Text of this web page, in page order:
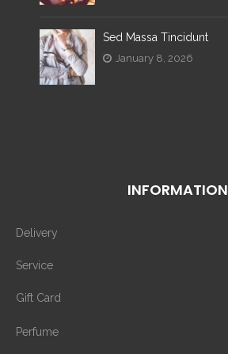
Sed Massa Tincidunt
January 8, 2026
INFORMATION
Delivery
Service
Gift Card
Perfume